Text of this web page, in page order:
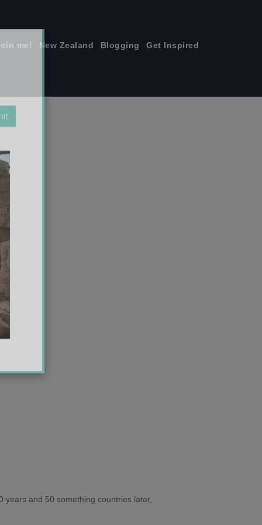
me! New Zealand Blogging Get Inspired
and 50 something countries later,